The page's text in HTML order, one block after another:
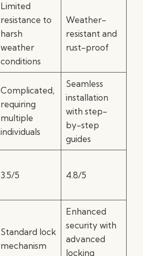
Limited
resistance to
harsh
weather
conditions
Weather-
resistant and
rust-proof
Complicated,
requiring
multiple
individuals
Seamless
installation
with step-
by-step
guides
3.5/5 4.8/5
Standard lock
mechanism
Enhanced
security with
advanced
locking